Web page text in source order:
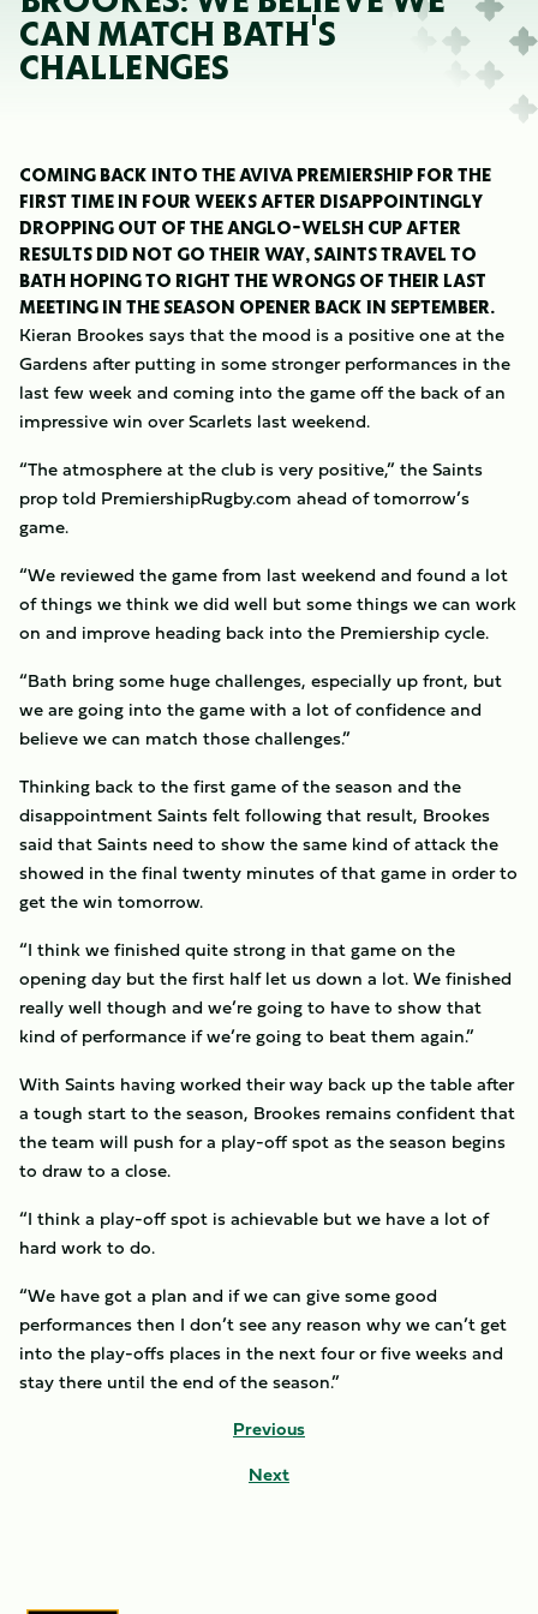
CAN MATCH BATH'S
CHALLENGES
COMING BACK INTO THE AVIVA PREMIERSHIP FOR THE
FIRST TIME IN FOUR WEEKS AFTER DISAPPOINTINGLY
DROPPING OUT OF THE ANGLO-WELSH CUP AFTER
RESULTS DID NOT GO THEIR WAY, SAINTS TRAVEL TO
BATH HOPING TO RIGHT THE WRONGS OF THEIR LAST
MEETING IN THE SEASON OPENER BACK IN SEPTEMBER.
Kieran Brookes says that the mood is a positive one at the
Gardens after putting in some stronger performances in the
last few week and coming into the game off the back of an
impressive win over Scarlets last weekend.
“The atmosphere at the club is very positive,” the Saints
prop told PremiershipRugby.com ahead of tomorrow’s
game.
“We reviewed the game from last weekend and found a lot
of things we think we did well but some things we can work
on and improve heading back into the Premiership cycle.
“Bath bring some huge challenges, especially up front, but
we are going into the game with a lot of confidence and
believe we can match those challenges.”
Thinking back to the first game of the season and the
disappointment Saints felt following that result, Brookes
said that Saints need to show the same kind of attack the
showed in the final twenty minutes of that game in order to
get the win tomorrow.
“I think we finished quite strong in that game on the
opening day but the first half let us down a lot. We finished
really well though and we’re going to have to show that
kind of performance if we’re going to beat them again.”
With Saints having worked their way back up the table after
a tough start to the season, Brookes remains confident that
the team will push for a play-off spot as the season begins
to draw to a close.
“I think a play-off spot is achievable but we have a lot of
hard work to do.
“We have got a plan and if we can give some good
performances then I don’t see any reason why we can’t get
into the play-offs places in the next four or five weeks and
stay there until the end of the season.”
Previous
Next